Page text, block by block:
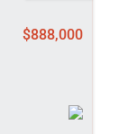
$888,000